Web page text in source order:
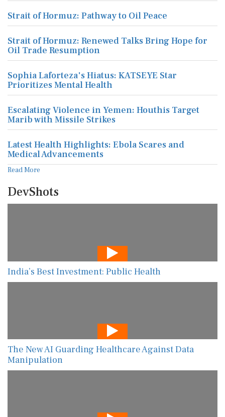
Strait of Hormuz: Pathway to Oil Peace
Strait of Hormuz: Renewed Talks Bring Hope for
Oil Trade Resumption
Sophia Laforteza's Hiatus: KATSEYE Star
Prioritizes Mental Health
Escalating Violence in Yemen: Houthis Target
Marib with Missile Strikes
Latest Health Highlights: Ebola Scares and
Medical Advancements
Read More
DevShots
India’s Best Investment: Public Health
The New AI Guarding Healthcare Against Data
Manipulation